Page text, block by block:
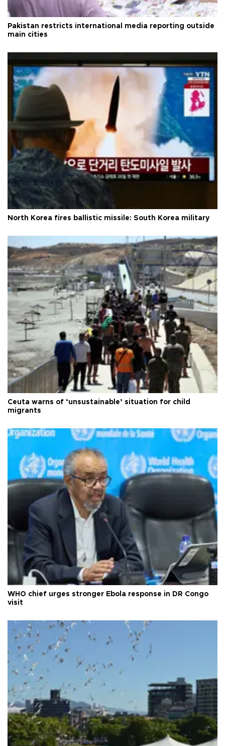
Pakistan restricts international media reporting outside
main cities
North Korea fires ballistic missile: South Korea military
Ceuta warns of ‘unsustainable’ situation for child
migrants
WHO chief urges stronger Ebola response in DR Congo
visit